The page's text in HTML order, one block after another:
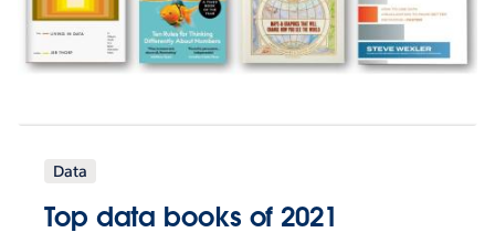
Data
Top data books of 2021